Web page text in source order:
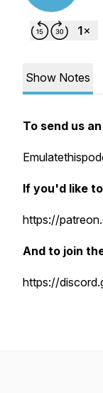
Show Notes
To send us
If you'd like
https://
And to join
https://